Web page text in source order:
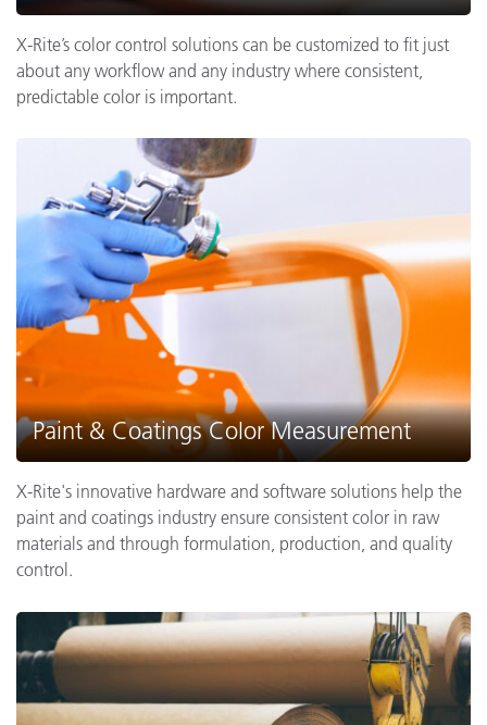
X-Rite’s color control solutions can be customized to fit just
about any workflow and any industry where consistent,
predictable color is important.
Paint & Coatings Color Measurement
X-Rite's innovative hardware and software solutions help the
paint and coatings industry ensure consistent color in raw
materials and through formulation, production, and quality
control.